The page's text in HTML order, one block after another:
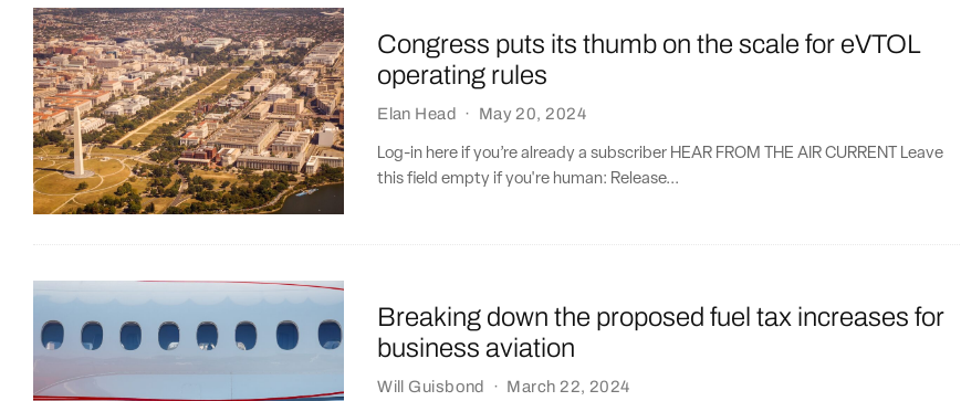
Congress puts its thumb on the scale for eVTOL
operating rules
Elan Head · May 20, 2024
Log-in here if you’re already a subscriber HEAR FROM THE AIR CURRENT Leave
this field empty if you're human: Release...
Breaking down the proposed fuel tax increases for
business aviation
Will Guisbond · March 22, 2024